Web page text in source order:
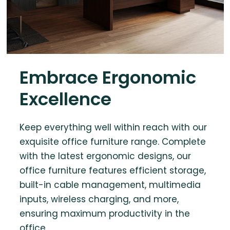
Embrace Ergonomic
Excellence
Keep everything well within reach with our
exquisite office furniture range. Complete
with the latest ergonomic designs, our
office furniture features efficient storage,
built-in cable management, multimedia
inputs, wireless charging, and more,
ensuring maximum productivity in the